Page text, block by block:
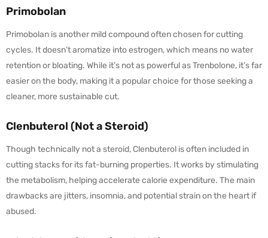
Primobolan
Primobolan is another mild compound often chosen for cutting
cycles. It doesn’t aromatize into estrogen, which means no water
retention or bloating. While it’s not as powerful as Trenbolone, it’s far
easier on the body, making it a popular choice for those seeking a
cleaner, more sustainable cut.
Clenbuterol (Not a Steroid)
Though technically not a steroid, Clenbuterol is often included in
cutting stacks for its fat-burning properties. It works by stimulating
the metabolism, helping accelerate calorie expenditure. The main
drawbacks are jitters, insomnia, and potential strain on the heart if
abused.